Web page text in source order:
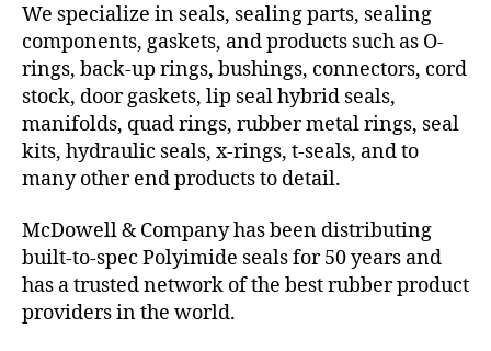
We specialize in seals, sealing parts, sealing
components, gaskets, and products such as O-
rings, back-up rings, bushings, connectors, cord
stock, door gaskets, lip seal hybrid seals,
manifolds, quad rings, rubber metal rings, seal
kits, hydraulic seals, x-rings, t-seals, and to
many other end products to detail.
McDowell & Company has been distributing
built-to-spec Polyimide seals for 50 years and
has a trusted network of the best rubber product
providers in the world.